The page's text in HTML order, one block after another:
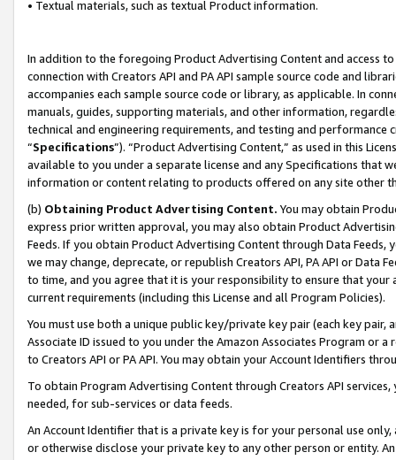
• Textual materials, such as textual Product information.
In addition to the foregoing Product Advertising Content and access
connection with Creators API and PA API sample source code and
accompanies each sample source code or library, as applicable. In
manuals, guides, supporting materials, and other information,
technical and engineering requirements, and testing and
“Specifications”). “Product Advertising Content,” as used in this
available to you under a separate license and any Specifications that
information or content relating to products offered on any site other
(b) Obtaining Product Advertising Content. You may obtain
express prior written approval, you may also obtain Product
Feeds. If you obtain Product Advertising Content through Data Feeds,
we may change, deprecate, or republish Creators API, PA API or Data
to time, and you agree that it is your responsibility to ensure that your
current requirements (including this License and all Program Policies).
You must use both a unique public key/private key pair (each key pair,
Associate ID issued to you under the Amazon Associates Program or
to Creators API or PA API. You may obtain your Account Identifiers
To obtain Program Advertising Content through Creators API
needed, for sub-services or data feeds.
An Account Identifier that is a private key is for your personal use
or otherwise disclose your private key to any other person or entity.